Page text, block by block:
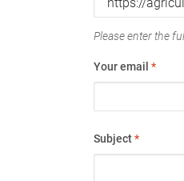
Please enter the
Your email *
Subject*